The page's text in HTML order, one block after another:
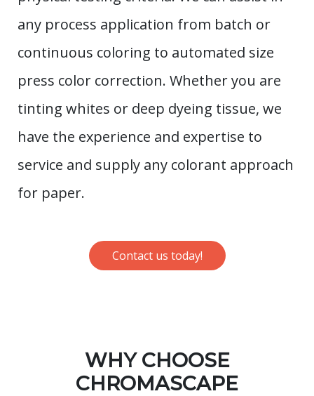
any process application from batch or
continuous coloring to automated size
press color correction. Whether you are
tinting whites or deep dyeing tissue, we
have the experience and expertise to
service and supply any colorant approach
for paper.
Contact us today!
WHY CHOOSE
CHROMASCAPE